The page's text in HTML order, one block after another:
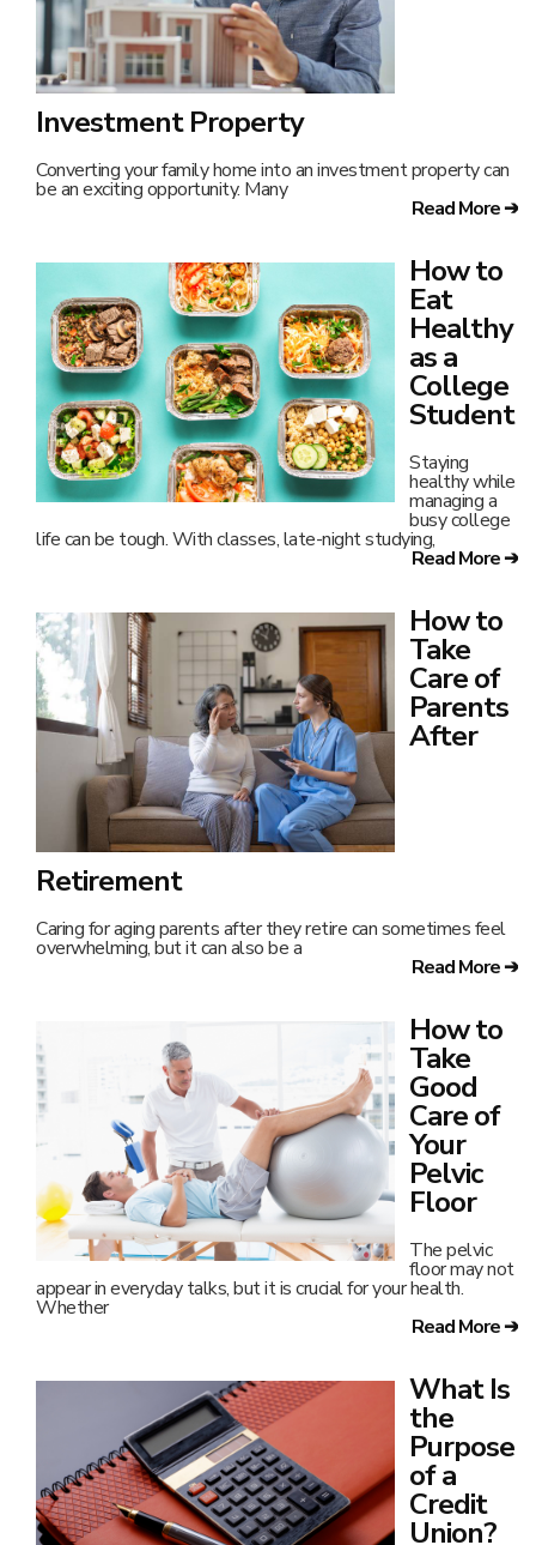
Investment Property
Converting your family home into an investment property can
be an exciting opportunity. Many
Read More ➔
How to
Eat
Healthy
as a
College
Student
Staying
healthy while
managing a
busy college
life can be tough. With classes, late-night studying,
Read More ➔
How to
Take
Care of
Parents
After
Retirement
Caring for aging parents after they retire can sometimes feel
overwhelming, but it can also be a
Read More ➔
How to
Take
Good
Care of
Your
Pelvic
Floor
The pelvic
floor may not
appear in everyday talks, but it is crucial for your health.
Whether
Read More ➔
What Is
the
Purpose
of a
Credit
Union?